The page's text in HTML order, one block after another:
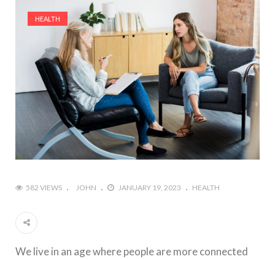
HEALTH
582 VIEWS JOHN JANUARY 19, 2023 HEALTH
We live in an age where people are more connected